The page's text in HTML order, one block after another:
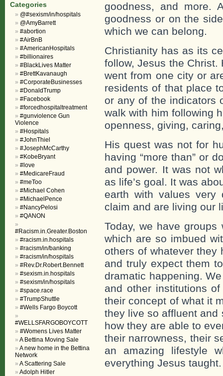
goodness, and more.
goodness or on the
which we can belong.
Christianity has as its
follow, Jesus the Christ.
went from one city or
residents of that place
or any of the indicators
walk with him following
openness, giving,
His quest was not for
having “more than” or
and power. It was not
as life’s goal. It was
earth with values very
claim and are living our
Today, we have groups
which are so imbued
others of whatever they
and truly expect them
dramatic happening.
and other institutions
their concept of what it
they live so affluent and
how they are able to
their narrowness, their
an amazing lifestyle
everything Jesus taught.
Categories
@#sexism/in/hospitals
@AmyBarrett
#abortion
#AirBnB
#AmericanHospitals
#billionaires
#BlackLives Matter
#BrettKavanaugh
#CorporateBusinesses
#DonaldTrump
#Facebook
#forcedhospitaltreatment
#gunviolence Gun
Violence
#Hospitals
#JohnThiel
#JosephMcCarthy
#KobeBryant
#love
#MedicareFraud
#meToo
#Michael Cohen
#MichaelPence
#NancyPelosi
#QANON
#Racism.in.Greater.Boston
#racism.in.hospitals
#racism/in/banking
#racism/in/hospitals
#Rev.Dr.Robert.Bennett
#sexism.in.hospitals
#sexism/in/hospitals
#space.race
#TrumpShuttle
#Wells Fargo Boycott
#WELLSFARGOBOYCOTT
#Womens Lives Matter
A Bettina Moving Sale
A new home in the Bettina
Network
A Scattering Sale
Adolph Hitler